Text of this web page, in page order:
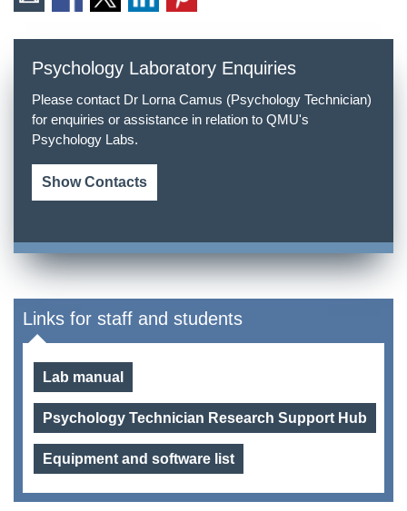
Psychology Laboratory Enquiries
Please contact Dr Lorna Camus (Psychology Technician)
for enquiries or assistance in relation to QMU's
Psychology Labs.
Show Contacts
Links for staff and students
Lab manual
Psychology Technician Research Support Hub
Equipment and software list